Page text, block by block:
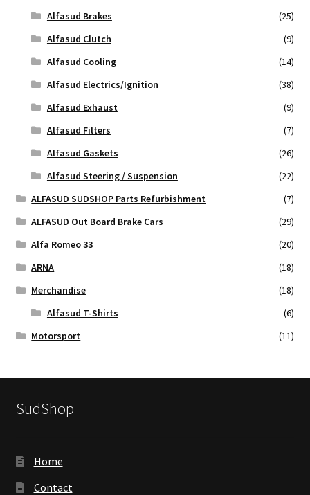
Alfasud Brakes
(25)
Alfasud Clutch
(9)
Alfasud Cooling
(14)
Alfasud Electrics/Ignition
(38)
Alfasud Exhaust
(9)
Alfasud Filters
(7)
Alfasud Gaskets
(26)
Alfasud Steering / Suspension
(22)
ALFASUD SUDSHOP Parts Refurbishment
(7)
ALFASUD Out Board Brake Cars
(29)
Alfa Romeo 33
(20)
ARNA
(18)
Merchandise
(18)
Alfasud T-Shirts
(6)
Motorsport
(11)
SudShop
Home
Contact